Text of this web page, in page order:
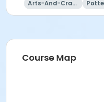
Arts-And-Crafts
Course Map